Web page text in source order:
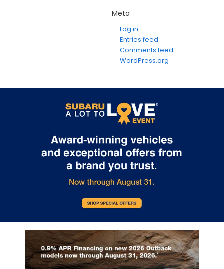
Meta
Log in
Entries feed
Comments feed
WordPress.org